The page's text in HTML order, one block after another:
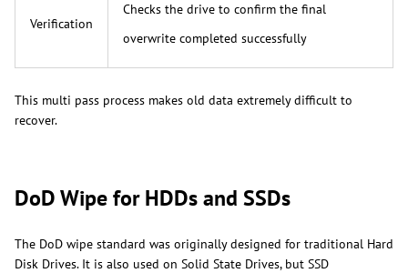
Verification
Checks the drive to confirm the final
overwrite completed successfully
This multi pass process makes old data extremely difficult to
recover.
DoD Wipe for HDDs and SSDs
The DoD wipe standard was originally designed for traditional Hard
Disk Drives. It is also used on Solid State Drives, but SSD